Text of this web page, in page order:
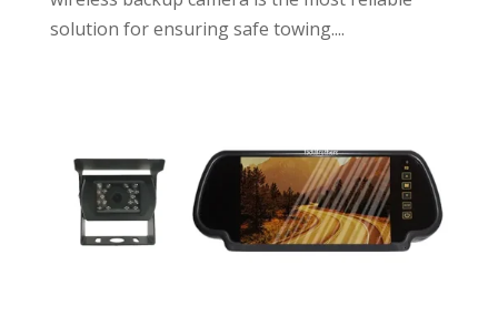
solution for ensuring safe towing....